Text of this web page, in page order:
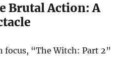
Brutal Action: A
focus, “The Witch: Part 2”